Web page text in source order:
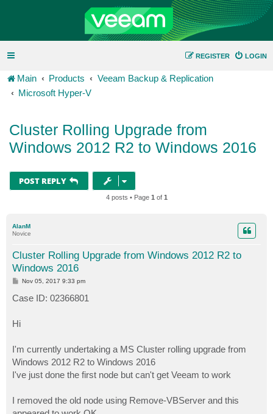
LOGIN
REGISTER
Main Products
Veeam Backup & Replication
Microsoft Hyper-V
Cluster Rolling Upgrade from
Windows 2012 R2 to Windows 2016
POST REPLY
4 posts • Page 1 of 1
AlanM
Novice
Cluster Rolling Upgrade from Windows 2012 R2 to
Windows 2016
P
t
Nov 05, 2017 9:33 pm
Case ID: 02366801
Hi
I'm currently undertaking a MS Cluster rolling upgrade from
Windows 2012 R2 to Windows 2016
I've just done the first node but can't get Veeam to work
I removed the old node using Remove-VBServer and this